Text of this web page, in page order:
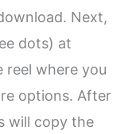
Next,
dots) at
where you
options. After
will copy the